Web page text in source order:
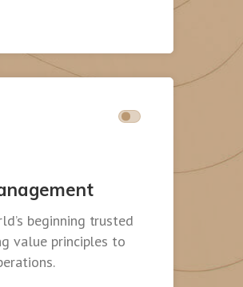
beginning trusted
value principles to